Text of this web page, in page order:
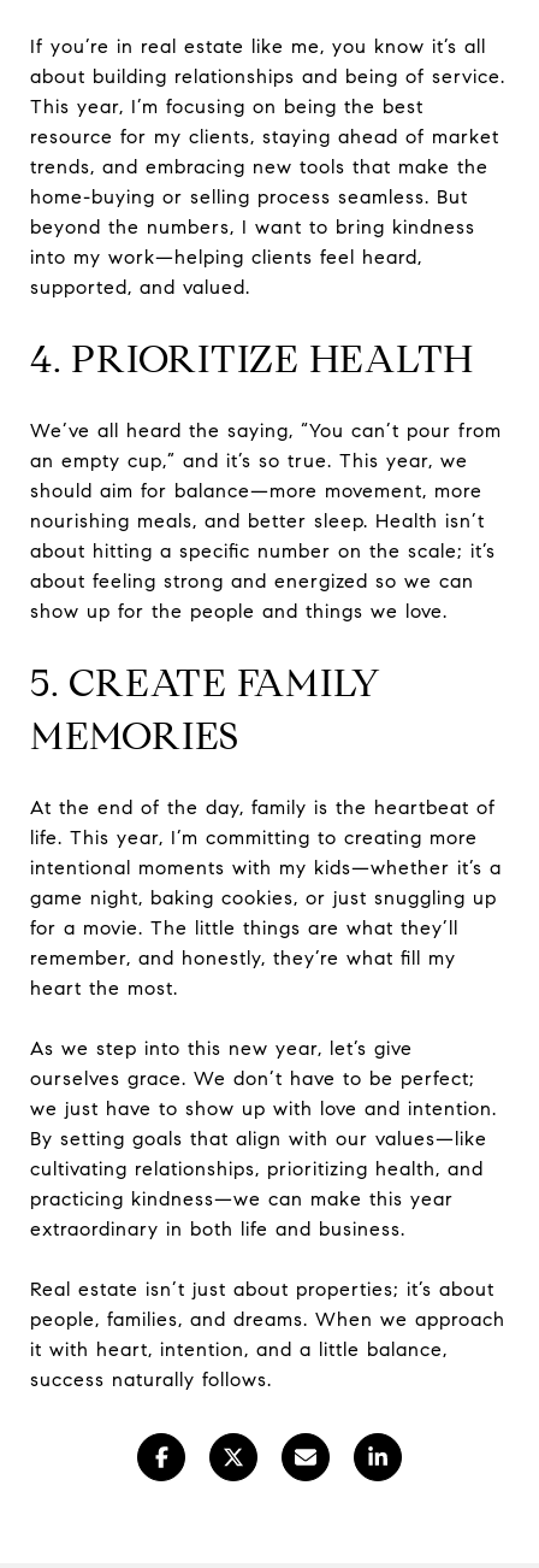
If you’re in real estate like me, you know it’s all
about building relationships and being of service.
This year, I’m focusing on being the best
resource for my clients, staying ahead of market
trends, and embracing new tools that make the
home-buying or selling process seamless. But
beyond the numbers, I want to bring kindness
into my work—helping clients feel heard,
supported, and valued.
4. PRIORITIZE HEALTH
We’ve all heard the saying, “You can’t pour from
an empty cup,” and it’s so true. This year, we
should aim for balance—more movement, more
nourishing meals, and better sleep. Health isn’t
about hitting a specific number on the scale; it’s
about feeling strong and energized so we can
show up for the people and things we love.
5. CREATE FAMILY
MEMORIES
At the end of the day, family is the heartbeat of
life. This year, I’m committing to creating more
intentional moments with my kids—whether it’s a
game night, baking cookies, or just snuggling up
for a movie. The little things are what they’ll
remember, and honestly, they’re what fill my
heart the most.
As we step into this new year, let’s give
ourselves grace. We don’t have to be perfect;
we just have to show up with love and intention.
By setting goals that align with our values—like
cultivating relationships, prioritizing health, and
practicing kindness—we can make this year
extraordinary in both life and business.
Real estate isn’t just about properties; it’s about
people, families, and dreams. When we approach
it with heart, intention, and a little balance,
success naturally follows.